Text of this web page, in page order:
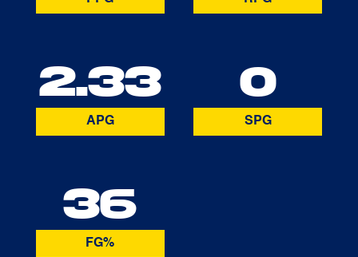
2.33
APG
0
SPG
36
FG%